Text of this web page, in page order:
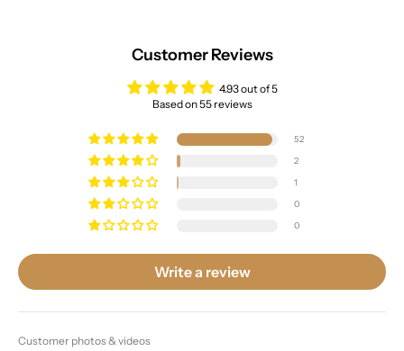
Customer Reviews
4.93 out of 5
Based on 55 reviews
52
2
1
0
0
Write a review
Customer photos & videos